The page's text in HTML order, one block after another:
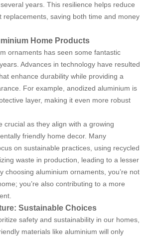
years. This resilience helps reduce
replacements, saving both time and money
Home Products
ornaments has seen some fantastic
Advances in technology have resulted
enhance durability while providing a
For example, anodized aluminium is
layer, making it even more robust
crucial as they align with a growing
friendly home decor. Many
on sustainable practices, using recycled
waste in production, leading to a lesser
choosing aluminium ornaments, you’re not
you’re also contributing to a more
Sustainable Choices
safety and sustainability in our homes,
materials like aluminium will only